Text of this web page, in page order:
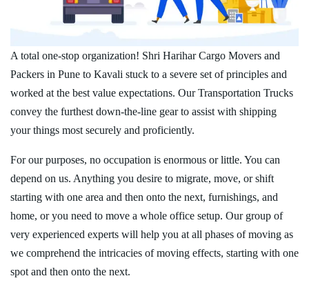
A total one-stop organization! Shri Harihar Cargo Movers and
Packers in Pune to Kavali stuck to a severe set of principles and
worked at the best value expectations. Our Transportation Trucks
convey the furthest down-the-line gear to assist with shipping
your things most securely and proficiently.
For our purposes, no occupation is enormous or little. You can
depend on us. Anything you desire to migrate, move, or shift
starting with one area and then onto the next, furnishings, and
home, or you need to move a whole office setup. Our group of
very experienced experts will help you at all phases of moving as
we comprehend the intricacies of moving effects, starting with one
spot and then onto the next.